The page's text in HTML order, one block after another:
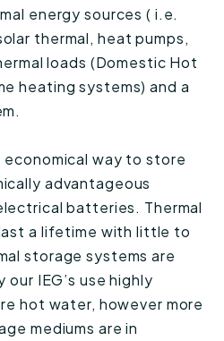
energy sources ( i.e.
thermal, heat pumps,
loads (Domestic Hot
heating systems) and a
economical way to store
advantageous
batteries. Thermal
a lifetime with little to
storage systems are
IEG’s use highly
hot water, however more
mediums are in